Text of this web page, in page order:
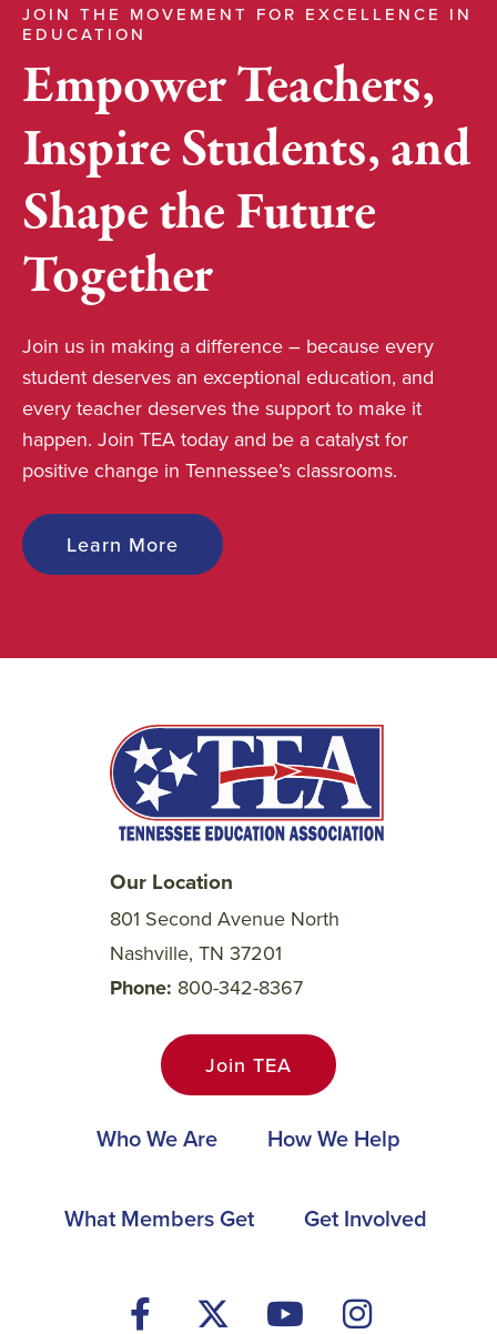
JOIN THE MOVEMENT FOR EXCELLENCE IN
EDUCATION
Empower Teachers,
Inspire Students, and
Shape the Future
Together
Join us in making a difference – because every
student deserves an exceptional education, and
every teacher deserves the support to make it
happen. Join TEA today and be a catalyst for
positive change in Tennessee’s classrooms.
Learn More
Our Location
801 Second Avenue North
Nashville, TN 37201
Phone 800-342-8367
Join TEA
Main
Footer
Who We Are How We Help
What Members Get Get Involved